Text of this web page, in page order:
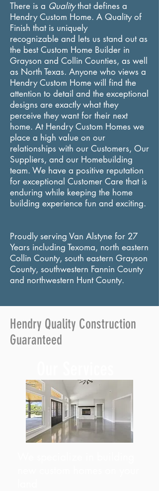
Proudly serving Van Alstyne for 27
Years including Texoma, north eastern
Collin County, south eastern Grayson
County, southwestern Fannin County
and northwestern Hunt County.
There is a Qualitythat defines a
Hendry Custom Home. A Quality of
Finish that is uniquely
recognizable and lets us stand out as
the best Custom Home Builder in
Grayson and Collin Counties, as well
as North Texas. Anyone who views a
Hendry Custom Home will find the
attention to detail and the exceptional
designs are exactly what they
perceive they want for their next
home. At Hendry Custom Homes we
place a high value on our
relationships with our Customers, Our
Suppliers, and our Homebuilding
team. We have a positive reputation
for exceptional Customer Care that is
enduring while keeping the home
building experience fun and exciting.
Hendry Quality Construction
Guaranteed